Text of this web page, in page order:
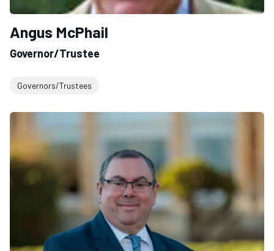
Angus McPhail
Governor/Trustee
Governors/Trustees